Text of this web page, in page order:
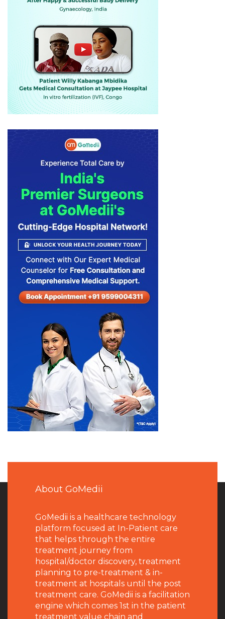
About GoMedii
GoMedii is a healthcare technology
platform focused at In-Patient care
that helps through the entire
treatment journey from
hospital/doctor discovery, treatment
planning to pre-treatment & in-
treatment at hospitals until the post
treatment care. GoMedii is a facilitation
engine which comes 1st in the patient
treatment value chain and